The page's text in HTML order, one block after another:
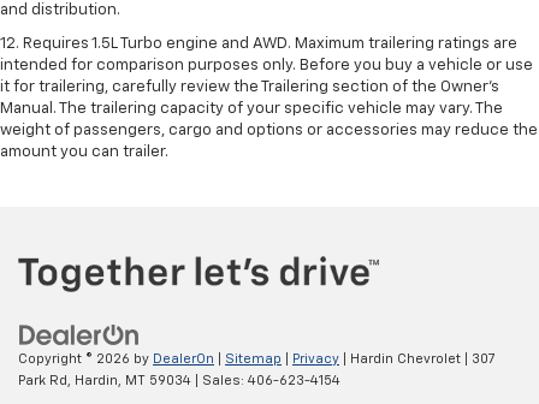
and distribution.
12. Requires 1.5L Turbo engine and AWD. Maximum trailering ratings are
intended for comparison purposes only. Before you buy a vehicle or use
it for trailering, carefully review the Trailering section of the Owner’s
Manual. The trailering capacity of your specific vehicle may vary. The
weight of passengers, cargo and options or accessories may reduce the
amount you can trailer.
Copyright © 2026 by DealerOn Sitemap Privacy | Hardin Chevrolet
307
Park Rd,
Hardin, MT 59034 | Sales: 406-623-4154